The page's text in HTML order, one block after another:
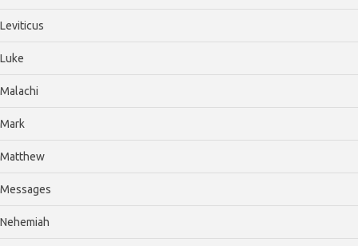
Leviticus
Luke
Malachi
Mark
Matthew
Messages
Nehemiah